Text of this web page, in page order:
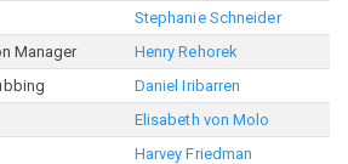
Stephanie Schneider
Manager
Henry Rehorek
Daniel Iribarren
Elisabeth von Molo
Harvey Friedman